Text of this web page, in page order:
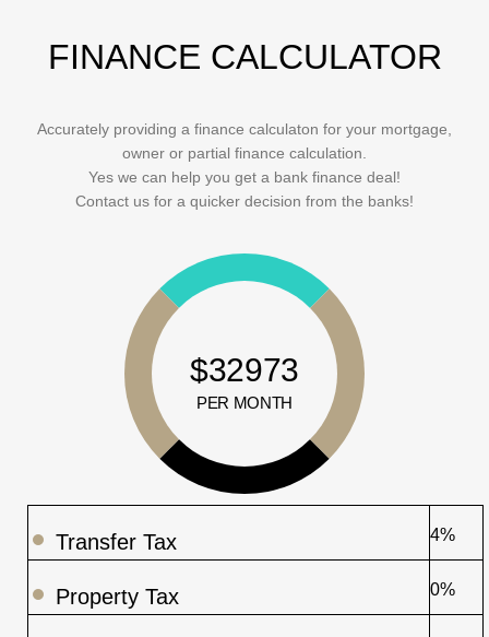
FINANCE CALCULATOR
Accurately providing a finance calculaton for your mortgage,
owner or partial finance calculation.
Yes we can help you get a bank finance deal!
Contact us for a quicker decision from the banks!
$32973
PER MONTH
Transfer Tax 4%
Property Tax 0%